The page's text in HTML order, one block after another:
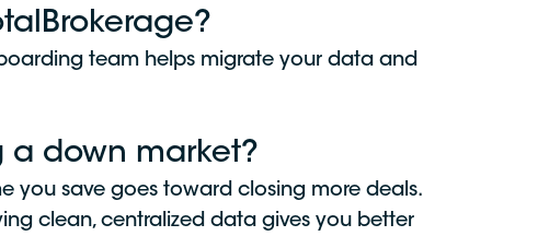
team helps migrate your data and
a down market?
you save goes toward closing more deals.
clean, centralized data gives you better